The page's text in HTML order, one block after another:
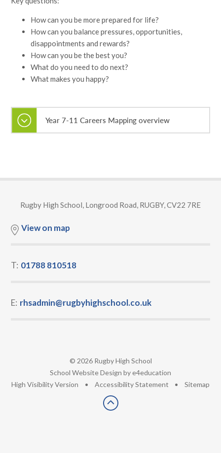
How can you be more prepared for life?
How can you balance pressures, opportunities,
disappointments and rewards?
How can you be the best you?
What do you need to do next?
What makes you happy?
Year 7-11 Careers Mapping overview
Rugby High School, Longrood Road, RUGBY, CV22 7RE
View on map
T: 01788 810518
E: rhsadmin@rugbyhighschool.co.uk
© 2026 Rugby High School
School Website Design bye4education
High Visibility Version • Accessibility Statement • Sitemap